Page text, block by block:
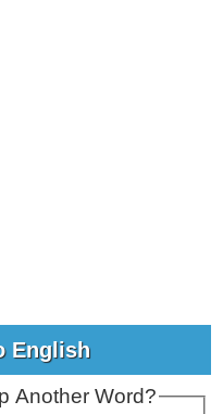
English
Another Word?